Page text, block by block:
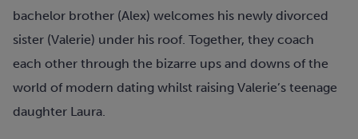
bachelor brother (Alex) welcomes his newly divorced
sister (Valerie) under his roof. Together, they coach
each other through the bizarre ups and downs of the
world of modern dating whilst raising Valerie’s teenage
daughter Laura.